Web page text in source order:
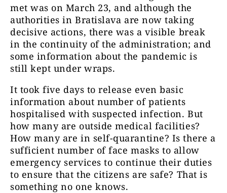
met was on March 23, and although the
authorities in Bratislava are now taking
decisive actions, there was a visible break
in the continuity of the administration; and
some information about the pandemic is
still kept under wraps.
It took five days to release even basic
information about number of patients
hospitalised with suspected infection. But
how many are outside medical facilities?
How many are in self-quarantine? Is there a
sufficient number of face masks to allow
emergency services to continue their duties
to ensure that the citizens are safe? That is
something no one knows.